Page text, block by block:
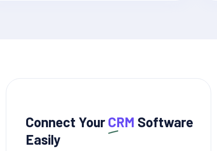
Connect Your CRM Software
Easily